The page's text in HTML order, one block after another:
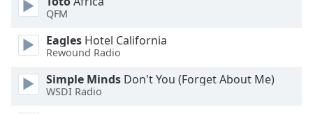
window.
Escape
and
close
QFM
Eagles Hotel California
Rewound Radio
Simple Minds Don't You (Forget About Me)
WSDI Radio